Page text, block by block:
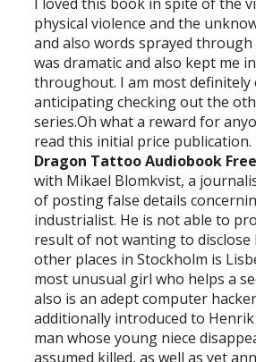
physical violence and the
and also words sprayed
was dramatic and also kept me
throughout. I am most definitely
anticipating checking out the
series.Oh what a reward for
read this initial price publication.
Dragon Tattoo Audiobook
with Mikael Blomkvist, a
of posting false details
industrialist. He is not able to
result of not wanting to disclose
other places in Stockholm is
most unusual girl who helps a
also is an adept computer
additionally introduced to
man whose young niece
assumed killed, as well as yet